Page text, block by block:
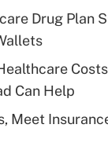
Q&As
deductible
HSA?
Get Answer
Q&As
Drug Plan
Can Help
Meet